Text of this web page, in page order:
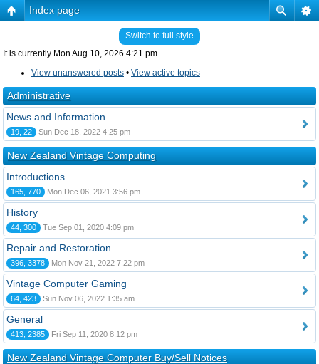
Index page
Switch to full style
It is currently Mon Aug 10, 2026 4:21 pm
View unanswered posts • View active topics
Administrative
News and Information
19, 22 Sun Dec 18, 2022 4:25 pm
New Zealand Vintage Computing
Introductions
165, 770 Mon Dec 06, 2021 3:56 pm
History
44, 300 Tue Sep 01, 2020 4:09 pm
Repair and Restoration
396, 3378 Mon Nov 21, 2022 7:22 pm
Vintage Computer Gaming
64, 423 Sun Nov 06, 2022 1:35 am
General
413, 2385 Fri Sep 11, 2020 8:12 pm
New Zealand Vintage Computer Buy/Sell Notices